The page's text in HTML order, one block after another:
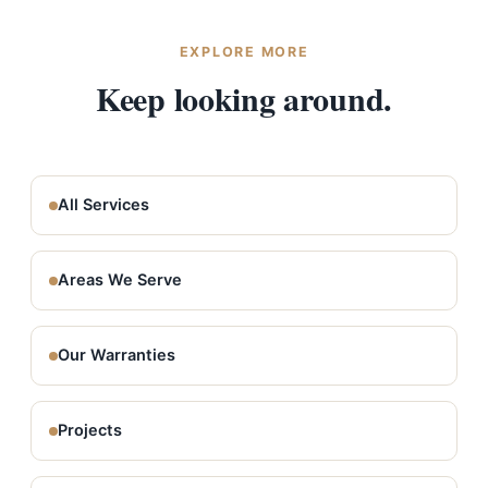
available. Call (509) 209-1894 to schedule yours.
EXPLORE MORE
Keep looking around.
All Services
Areas We Serve
Our Warranties
Projects